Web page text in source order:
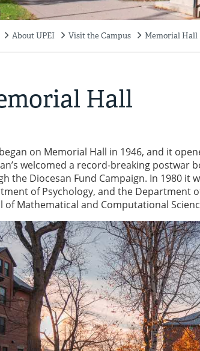
About UPEI Visit the Campus Memorial Hall
Hall
on Memorial Hall in 1946, and it
welcomed a record-breaking postwar
the Diocesan Fund Campaign. In 1980 it
of Psychology, and the Department
of Mathematical and Computational